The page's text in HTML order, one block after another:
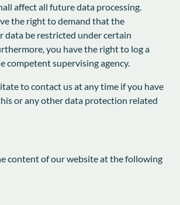
affect all future data processing.
the right to demand that the
data be restricted under certain
you have the right to log a
competent supervising agency.
to contact us at any time if you have
or any other data protection related
content of our website at the following